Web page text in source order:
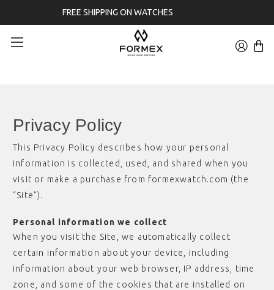
3-YEAR WARRANTY
Privacy Policy
This Privacy Policy describes how your personal
information is collected, used, and shared when you
visit or make a purchase from formexwatch.com (the
“Site”).
Personal information we collect
When you visit the Site, we automatically collect
certain information about your device, including
information about your web browser, IP address, time
zone, and some of the cookies that are installed on